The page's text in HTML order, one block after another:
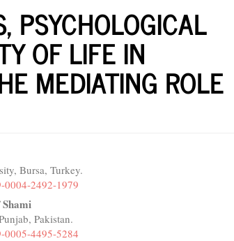
PSYCHOLOGICAL
OF LIFE IN
MEDIATING ROLE
Bursa, Turkey.
0004-2492-1979
Pakistan.
0005-4495-5284